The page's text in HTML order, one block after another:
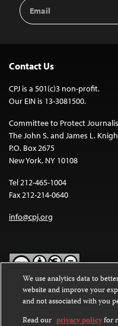
Email
Address
Contact Us
CPJ is a 501(c)3 non-profit.
Our EIN is 13-3081500.
Committee to Protect
The John S. and James L.
P.O. Box 2675
New York, NY 10108
Tel 212-465-1004
Fax 212-214-0640
info@cpj.org
Except where noted, text on
Commons Attribution-
International License.
We use analytics data to
website and improve your
and not associated with you
Read our privacy policyfor